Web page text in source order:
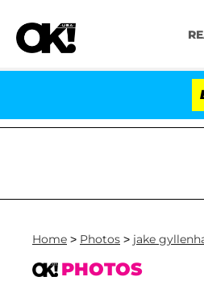
Home > Photos > jake
PHOTOS